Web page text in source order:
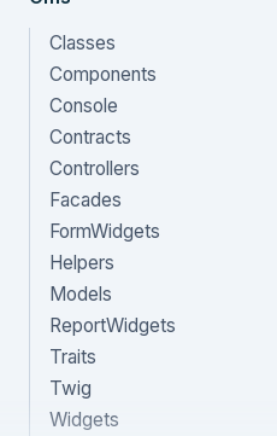
Classes
Components
Console
Contracts
Controllers
Facades
FormWidgets
Helpers
Models
ReportWidgets
Traits
Twig
Widgets